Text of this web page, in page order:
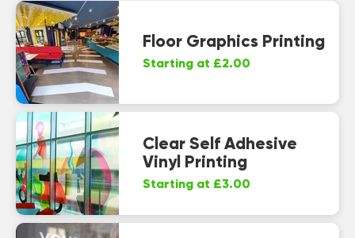
Floor Graphics Printing
Starting at £2.00
Clear Self Adhesive
Vinyl Printing
Starting at £3.00